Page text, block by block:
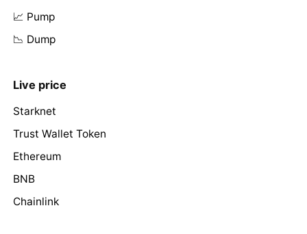
📈 Pump
📉 Dump
Live price
Starknet
Trust Wallet Token
Ethereum
BNB
Chainlink